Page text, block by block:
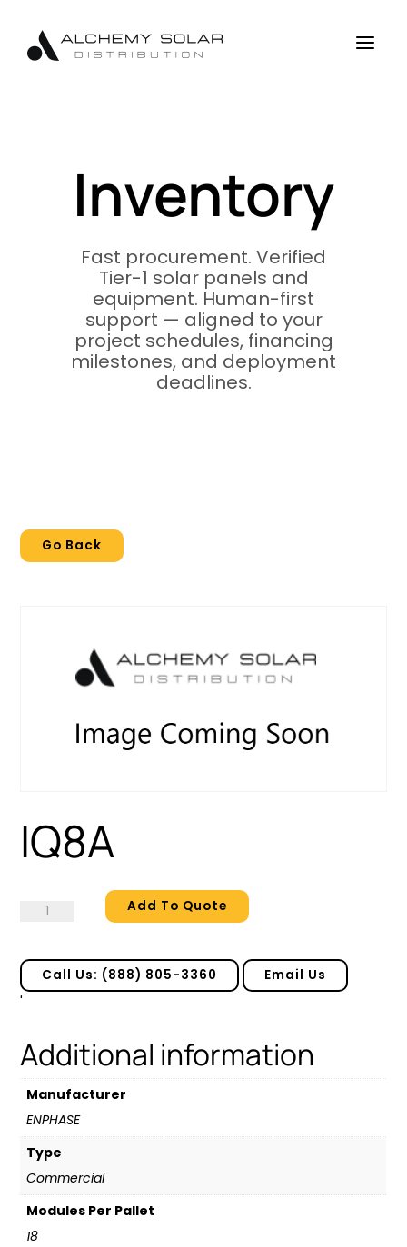
Content
navigation
a
Inventory
Fast procurement. Verified
Tier-1 solar panels and
equipment. Human-first
support — aligned to your
project schedules, financing
milestones, and deployment
deadlines.
Go Back
IQ8A
IQ8A
Add To Quote
Call Us: (888) 805-3360 Email Us
'
Additional information
Manufacturer
ENPHASE
Type
Commercial
Modules Per Pallet
18